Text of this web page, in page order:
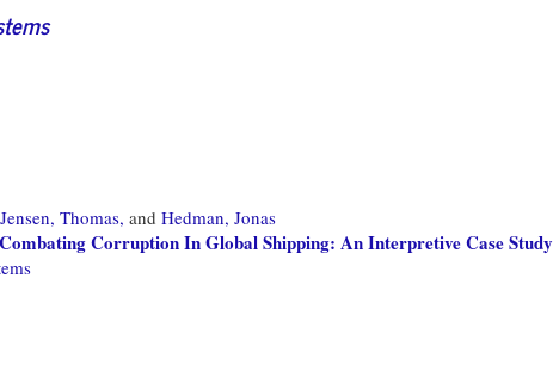
Jensen, Thomas, and Hedman, Jonas
Corruption In Global Shipping: An Interpretive Case Study